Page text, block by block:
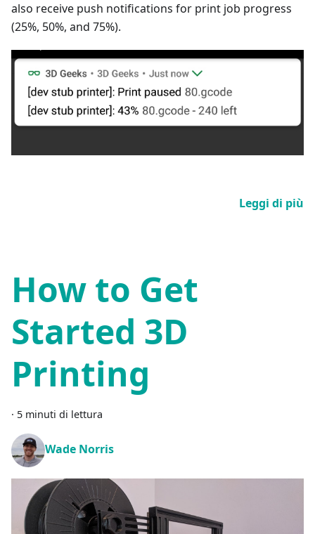
also receive push notifications for print job progress
(25%, 50%, and 75%).
Leggi di più
How to Get
Started 3D
Printing
· 5 minuti di lettura
Wade Norris